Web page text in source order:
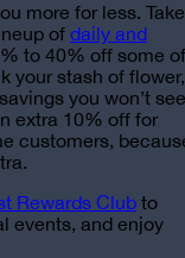
more for less. Take
of daily and
to 40% off some of
your stash of flower,
you won’t see
extra 10% off for
customers,
Rewards Club to
events, and enjoy